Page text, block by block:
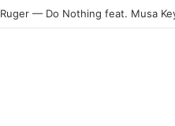
Ruger — Do Nothing feat. Musa